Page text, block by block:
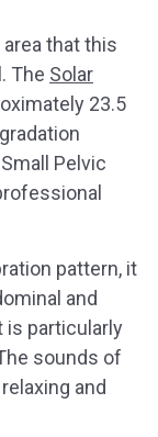
that this
The Solar
23.5
Pelvic
pattern, it
and
is particularly
sounds of
and